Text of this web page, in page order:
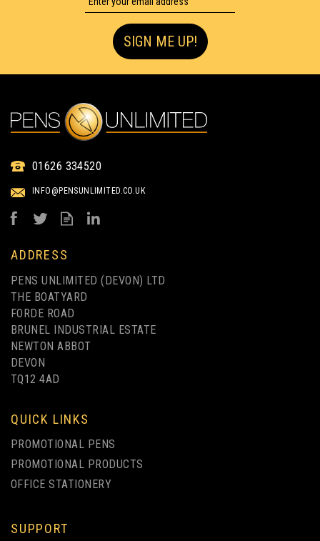
STATUS INK ERADICATOR
SIGN ME UP!
01626 334520
INFO@PENSUNLIMITED.CO.UK
ADDRESS
PENS UNLIMITED (DEVON) LTD
THE BOATYARD
FORDE ROAD
BRUNEL INDUSTRIAL ESTATE
NEWTON ABBOT
DEVON
TQ12 4AD
QUICK LINKS
PROMOTIONAL PENS
PROMOTIONAL PRODUCTS
OFFICE STATIONERY
SUPPORT